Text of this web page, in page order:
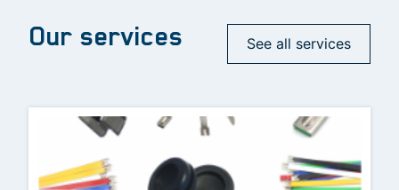
Our services See all services